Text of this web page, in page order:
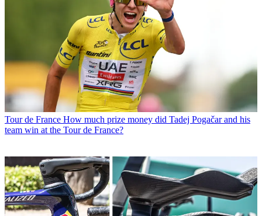
Tour de France How much prize money did Tadej Pogačar and his
team win at the Tour de France?